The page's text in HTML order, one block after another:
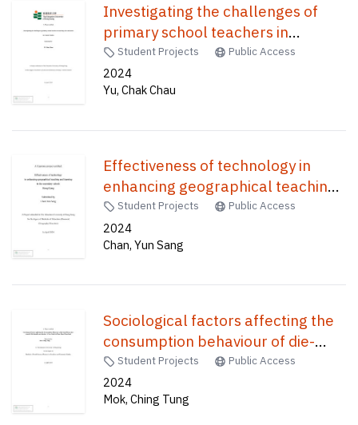
Investigating the challenges of
primary school teachers in
teaching civic education in General
Studies /
Student Projects Public Access
2024
Yu, Chak Chau
Effectiveness of technology in
enhancing geographical teaching
and learning in the secondary
school : Hong Kong /
Student Projects Public Access
2024
Chan, Yun Sang
Sociological factors affecting the
consumption behaviour of die-
hard Disney fans towards
merchandise purchasing : a case
study in Hong Kong Disneyland /
Student Projects Public Access
2024
Mok, Ching Tung